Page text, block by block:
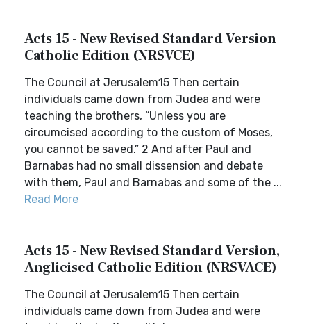
Acts 15 - New Revised Standard Version
Catholic Edition (NRSVCE)
The Council at Jerusalem15 Then certain
individuals came down from Judea and were
teaching the brothers, “Unless you are
circumcised according to the custom of Moses,
you cannot be saved.” 2 And after Paul and
Barnabas had no small dissension and debate
with them, Paul and Barnabas and some of the ...
Read More
Acts 15 - New Revised Standard Version,
Anglicised Catholic Edition (NRSVACE)
The Council at Jerusalem15 Then certain
individuals came down from Judea and were